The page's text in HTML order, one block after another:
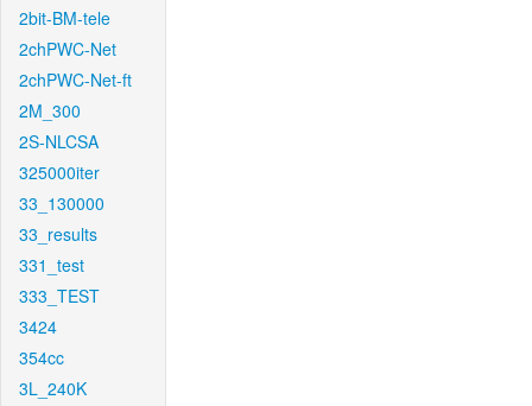
2bit-BM-tele
2chPWC-Net
2chPWC-Net-ft
2M_300
2S-NLCSA
325000iter
33_130000
33_results
331_test
333_TEST
3424
354cc
3L_240K